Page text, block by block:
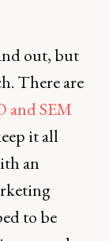
out, but
There are
and SEM
it all
an
to be